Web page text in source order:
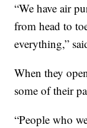
“We have air
from head to
everything,”
When they
some of their
“People who